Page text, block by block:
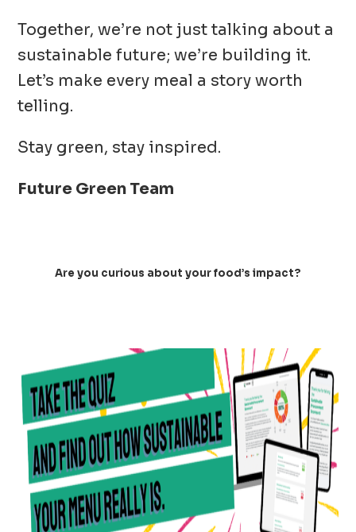
Together, we’re not just talking about a
sustainable future; we’re building it.
Let’s make every meal a story worth
telling.
Stay green, stay inspired.
Future Green Team
Are you curious about your food’s impact?